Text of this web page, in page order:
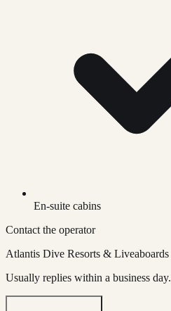
En-suite cabins
Contact the operator
Atlantis Dive Resorts & Liveaboards
Usually replies within a business day.